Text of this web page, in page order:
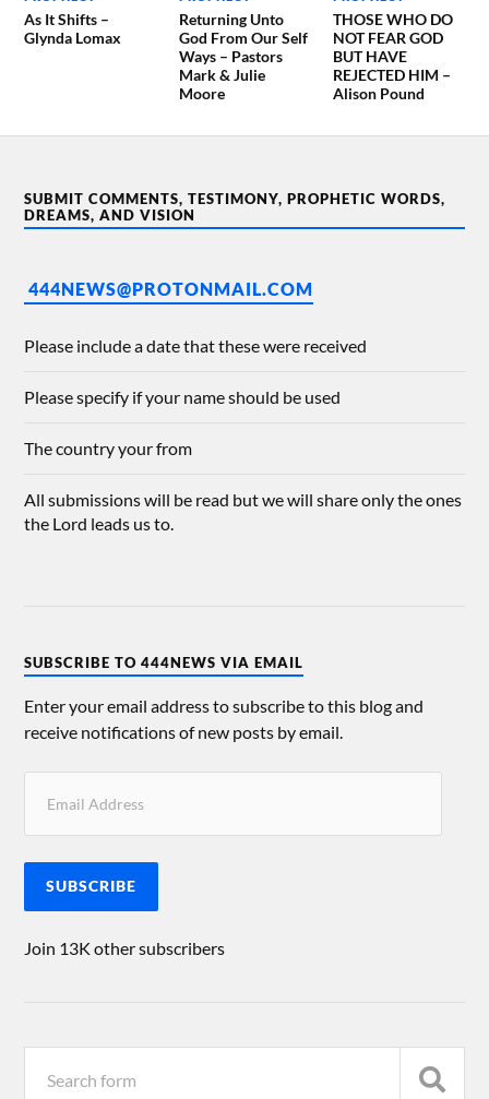
As It Shifts –
Glynda Lomax
Returning Unto
God From Our Self
Ways – Pastors
Mark & Julie
Moore
THOSE WHO DO
NOT FEAR GOD
BUT HAVE
REJECTED HIM –
Alison Pound
SUBMIT COMMENTS, TESTIMONY, PROPHETIC WORDS,
DREAMS, AND VISION
444NEWS@PROTONMAIL.COM
Please include a date that these were received
Please specify if your name should be used
The country your from
All submissions will be read but we will share only the ones
the Lord leads us to.
SUBSCRIBE TO 444NEWS VIA EMAIL
Enter your email address to subscribe to this blog and
receive notifications of new posts by email.
SUBSCRIBE
Join 13K other subscribers